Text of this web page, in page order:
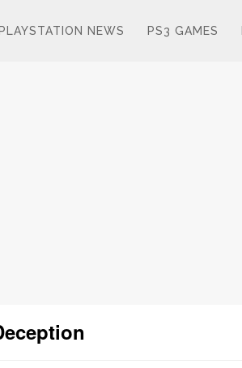
PLAYSTATION NEWS PS3 GAMES